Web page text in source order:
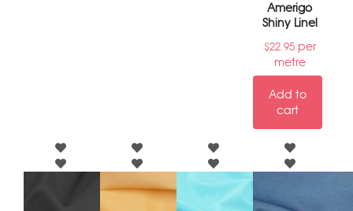
Amerigo
Shiny Linel
$22.95per
metre
Add to
cart